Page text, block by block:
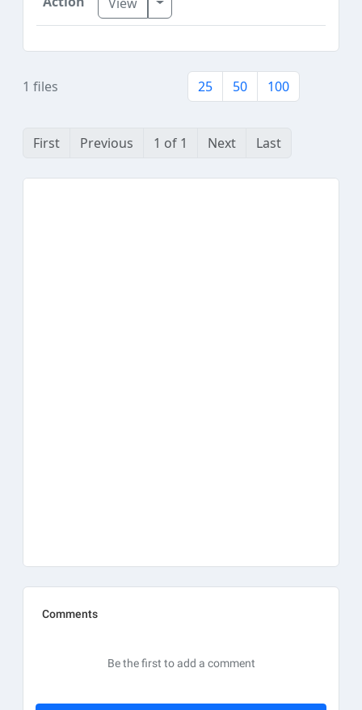
1 files 25 50 100
First Previous 1 of 1 Next Last